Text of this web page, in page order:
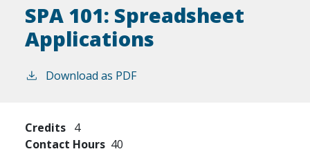
SPA 101: Spreadsheet
Applications
Download as PDF
Credits 4
Contact Hours 40